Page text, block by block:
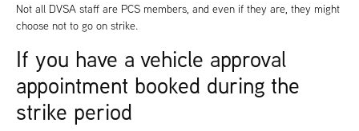
Not all DVSA staff are PCS members, and even if they are, they might
choose not to go on strike.
If you have a vehicle approval
appointment booked during the
strike period